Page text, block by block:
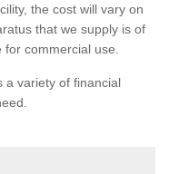
the cost will vary on
that we supply is of
commercial use.
a variety of financial